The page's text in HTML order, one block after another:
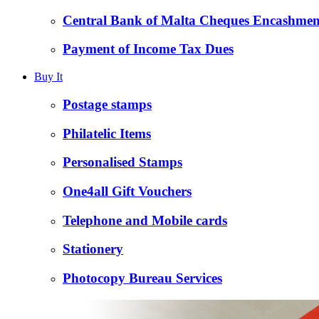
Central Bank of Malta Cheques
Payment of Income Tax Dues
Buy It
Postage stamps
Philatelic Items
Personalised Stamps
One4all Gift Vouchers
Telephone and Mobile cards
Stationery
Photocopy Bureau Services